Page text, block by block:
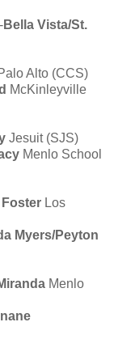
Bella Vista/St.
Alto (CCS)
McKinleyville
Jesuit (SJS)
Menlo School
Los
Myers/Peyton
Menlo